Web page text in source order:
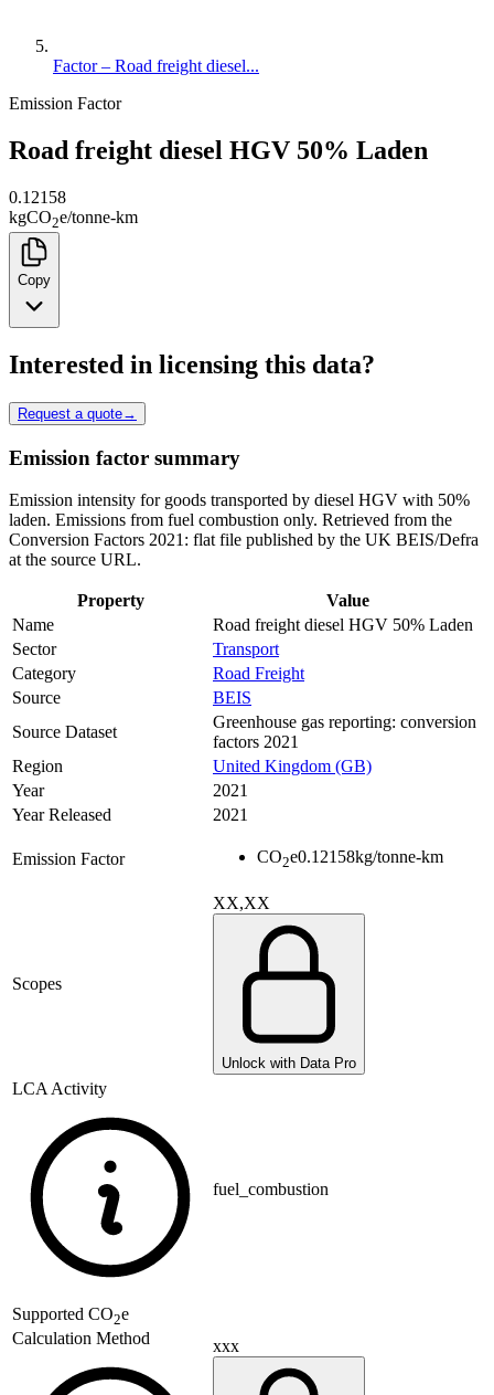
Factor – Road freight diesel...
Emission Factor
Road freight diesel HGV 50% Laden
0.12158
kgCO2e/tonne-km
Copy
Interested in licensing this data?
Request a quote→
Emission factor summary
Emission intensity for goods transported by diesel HGV with 50%
laden. Emissions from fuel combustion only. Retrieved from the
Conversion Factors 2021: flat file published by the UK BEIS/Defra
at the source URL.
Property
Value
Name
Road freight diesel HGV 50% Laden
Sector
Transport
Category
Road Freight
Source
BEIS
Source Dataset
Greenhouse gas reporting: conversion
factors 2021
Region
United Kingdom (GB)
Year
2021
Year Released
2021
Emission Factor CO2e0.12158kg/tonne-km
Scopes
XX,XX
Unlock with Data Pro
LCA Activity
fuel_combustion
Supported CO2e
Calculation Method
xxx